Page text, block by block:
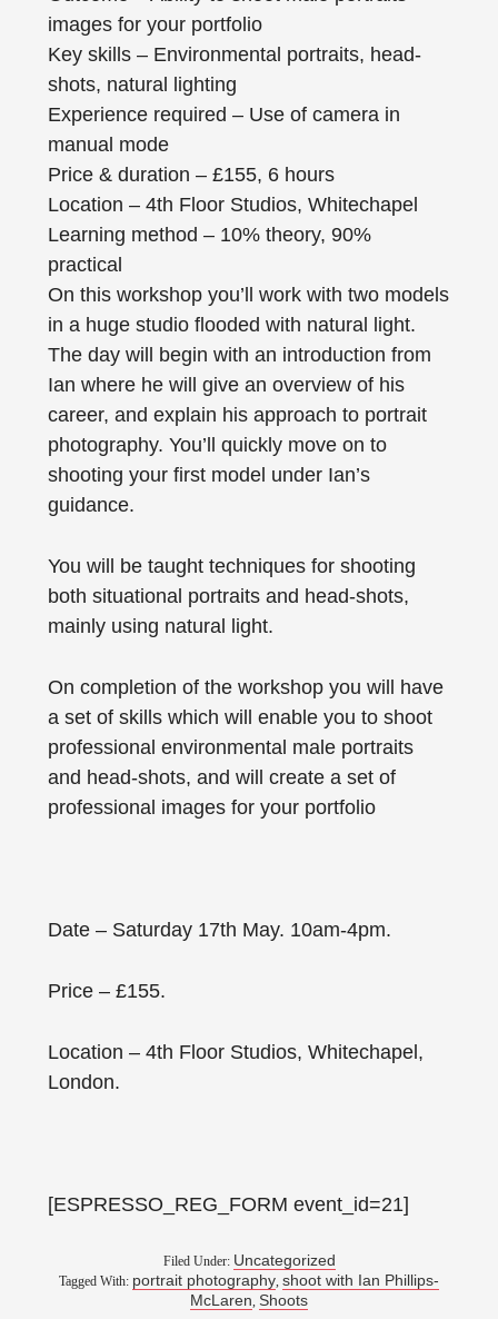
images for your portfolio
Key skills – Environmental portraits, head-
shots, natural lighting
Experience required – Use of camera in
manual mode
Price & duration – £155, 6 hours
Location – 4th Floor Studios, Whitechapel
Learning method – 10% theory, 90%
practical
On this workshop you’ll work with two models
in a huge studio flooded with natural light.
The day will begin with an introduction from
Ian where he will give an overview of his
career, and explain his approach to portrait
photography. You’ll quickly move on to
shooting your first model under Ian’s
guidance.
You will be taught techniques for shooting
both situational portraits and head-shots,
mainly using natural light.
On completion of the workshop you will have
a set of skills which will enable you to shoot
professional environmental male portraits
and head-shots, and will create a set of
professional images for your portfolio
Date – Saturday 17th May. 10am-4pm.
Price – £155.
Location – 4th Floor Studios, Whitechapel,
London.
[ESPRESSO_REG_FORM event_id=21]
Filed Under: Uncategorized
Tagged With: portrait photography, shoot with Ian Phillips-
McLaren, Shoots